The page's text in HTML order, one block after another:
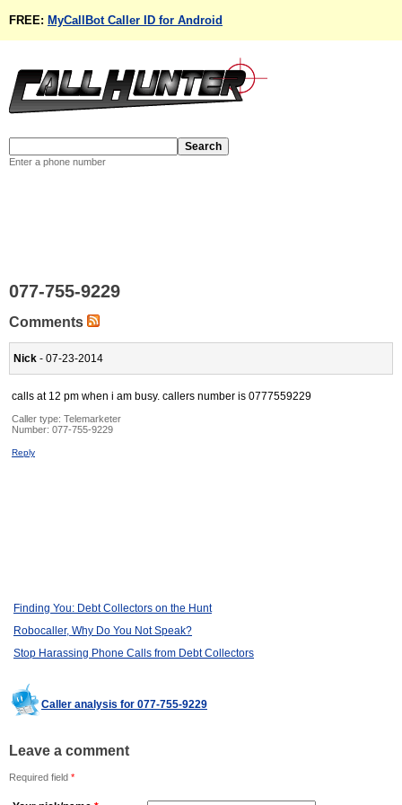
FREE: MyCallBot Caller ID for Android
Enter a phone number
077-755-9229
Comments
Nick - 07-23-2014
calls at 12 pm when i am busy. callers number is 0777559229
Caller type: Telemarketer
Number: 077-755-9229
Reply
Finding You: Debt Collectors on the Hunt
Robocaller, Why Do You Not Speak?
Stop Harassing Phone Calls from Debt Collectors
Caller analysis for 077-755-9229
Leave a comment
Required field *